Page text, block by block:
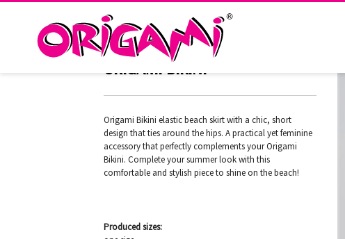
ARUBA BLACK BW-565
ORIGAMI BIKINI
Origami Bikini elastic beach skirt with a chic, short
design that ties around the hips. A practical yet feminine
accessory that perfectly complements your Origami
Bikini. Complete your summer look with this
comfortable and stylish piece to shine on the beach!
Produced sizes: